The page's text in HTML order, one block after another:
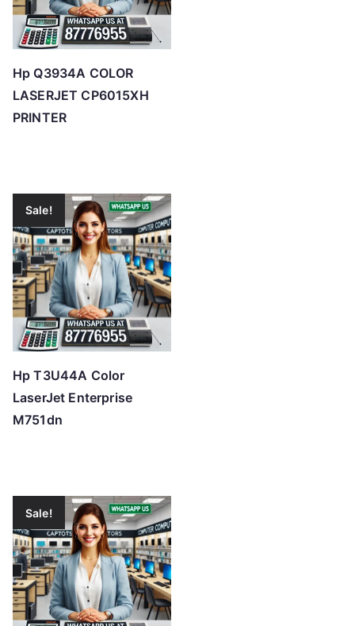
Hp Q3934A COLOR
LASERJET CP6015XH
PRINTER
Sale!
Hp T3U44A Color
LaserJet Enterprise
M751dn
Sale!